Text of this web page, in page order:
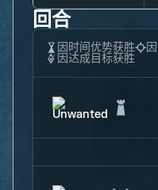
回合
因时间优势获胜
因达成目标获胜